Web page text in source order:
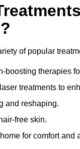
of popular
therapies
treatments to
and reshaping.
free skin.
for comfort and